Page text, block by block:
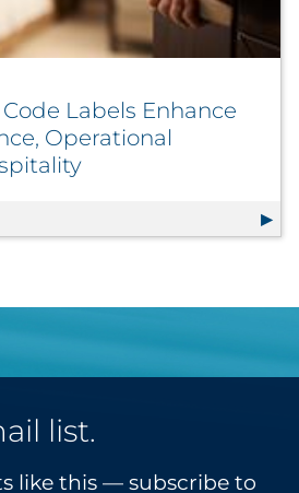
Labels Enhance
Operational
QR Code Labels
list.
like this — subscribe to